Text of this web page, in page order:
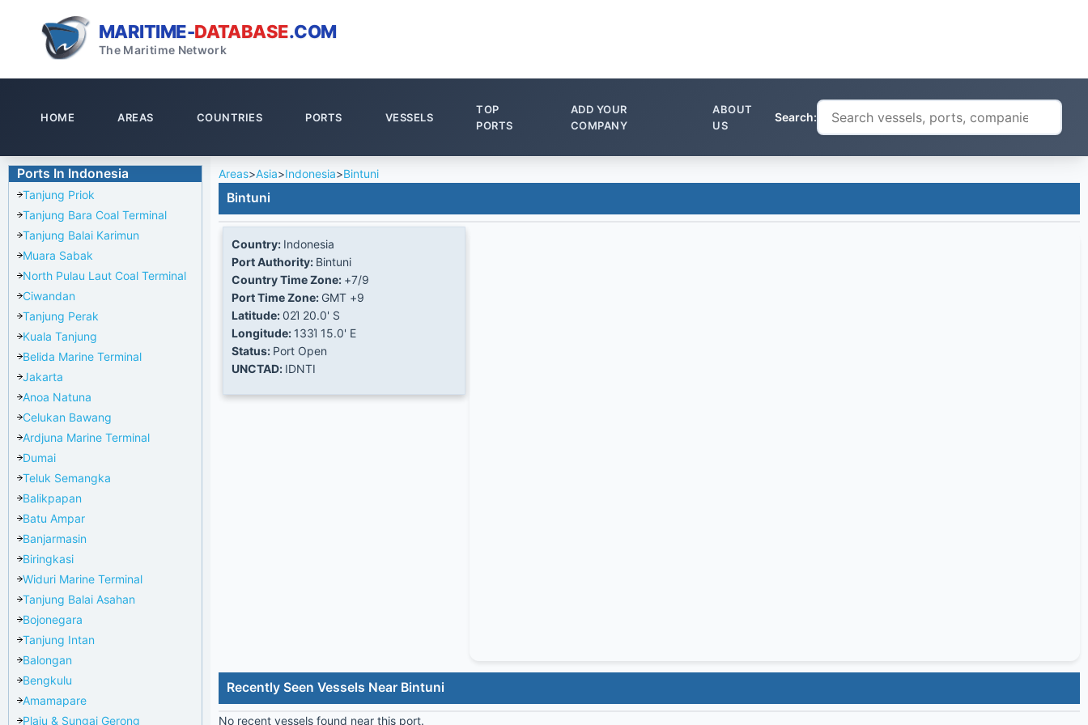
MARITIME-DATABASE.COM
The Maritime Network
HOME AREAS COUNTRIES PORTS VESSELS
TOP
PORTS
ADD YOUR
COMPANY
ABOUT
US
Search:
Ports In Indonesia
Tanjung Priok
Tanjung Bara Coal Terminal
Tanjung Balai Karimun
Muara Sabak
North Pulau Laut Coal Terminal
Ciwandan
Tanjung Perak
Kuala Tanjung
Belida Marine Terminal
Jakarta
Anoa Natuna
Celukan Bawang
Ardjuna Marine Terminal
Dumai
Teluk Semangka
Balikpapan
Batu Ampar
Banjarmasin
Biringkasi
Widuri Marine Terminal
Tanjung Balai Asahan
Bojonegara
Tanjung Intan
Balongan
Bengkulu
Amamapare
Plaju & Sungai Gerong
Areas>Asia>Indonesia>Bintuni
Bintuni
Country: Indonesia
Port Authority: Bintuni
Country Time Zone: +7/9
Port Time Zone: GMT +9
Latitude:02Ί 20.0' S
Longitude: 133Ί 15.0' E
Status: Port Open
UNCTAD: IDNTI
Recently Seen Vessels Near Bintuni
No recent vessels found near this port.